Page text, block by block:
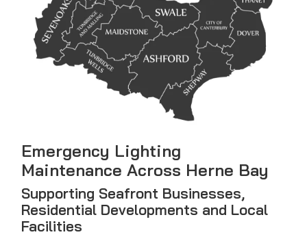
Emergency Lighting
Maintenance Across Herne Bay
Supporting Seafront Businesses,
Residential Developments and Local
Facilities